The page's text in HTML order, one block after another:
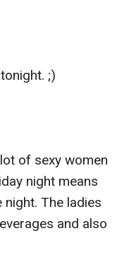
;)
of sexy women
night means
night. The ladies
and also